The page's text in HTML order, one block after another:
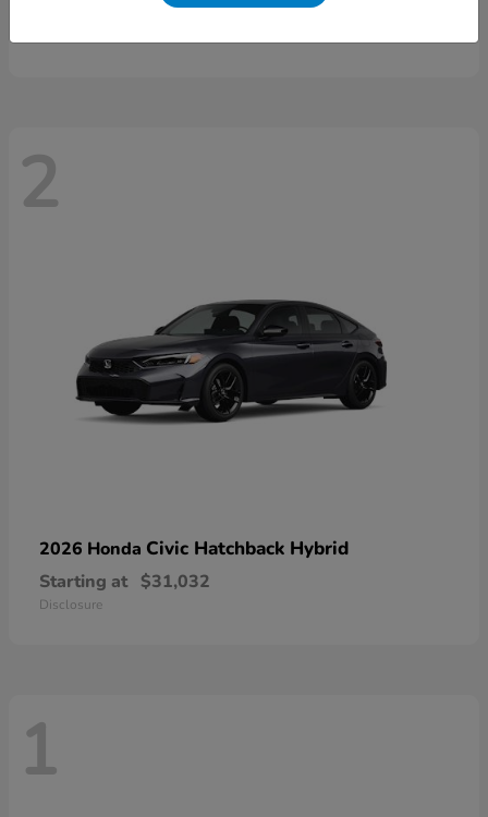
$46,497
2
2026 Honda Civic Hatchback Hybrid
Starting at $31,032
Disclosure
1